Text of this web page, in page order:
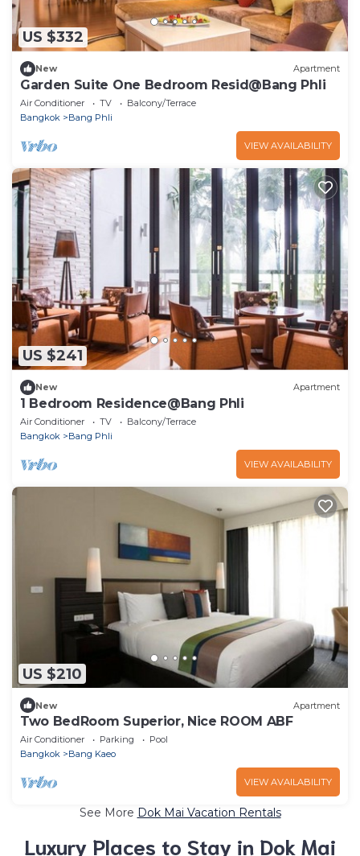
US $332
New Apartment
Garden Suite One Bedroom Resid@Bang Phli
Air Conditioner TV
Balcony/Terrace
Bangkok
Bang Phli
VIEW AVAILABILITY
US $241
New Apartment
1 Bedroom Residence@Bang Phli
Air Conditioner TV
Balcony/Terrace
Bangkok
Bang Phli
VIEW AVAILABILITY
US $210
New Apartment
Two BedRoom Superior, Nice ROOM ABF
Air Conditioner Parking
Pool
Bangkok
Bang Kaeo
VIEW AVAILABILITY
See More Dok Mai Vacation Rentals
Luxury Places to Stay in Dok Mai